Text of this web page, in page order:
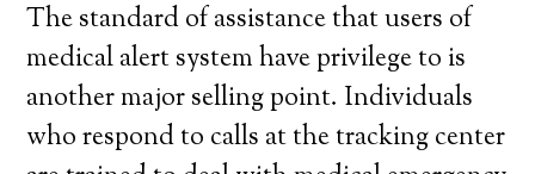
The standard of assistance that users of
medical alert system have privilege to is
another major selling point. Individuals
who respond to calls at the tracking center